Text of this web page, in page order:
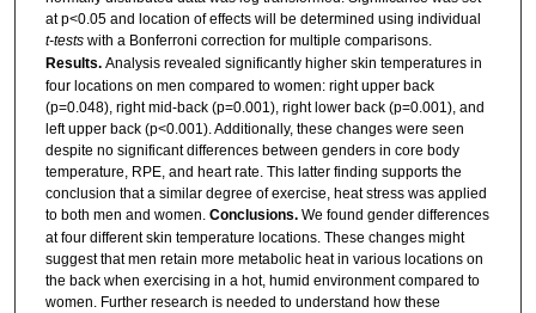
at p<0.05 and location of effects will be determined using individual
t-testswith a Bonferroni correction for multiple comparisons.
Results. Analysis revealed significantly higher skin temperatures in
four locations on men compared to women: right upper back
(p=0.048), right mid-back (p=0.001), right lower back (p=0.001), and
left upper back (p<0.001). Additionally, these changes were seen
despite no significant differences between genders in core body
temperature, RPE, and heart rate. This latter finding supports the
conclusion that a similar degree of exercise, heat stress was applied
to both men and women. Conclusions. We found gender differences
at four different skin temperature locations. These changes might
suggest that men retain more metabolic heat in various locations on
the back when exercising in a hot, humid environment compared to
women. Further research is needed to understand how these